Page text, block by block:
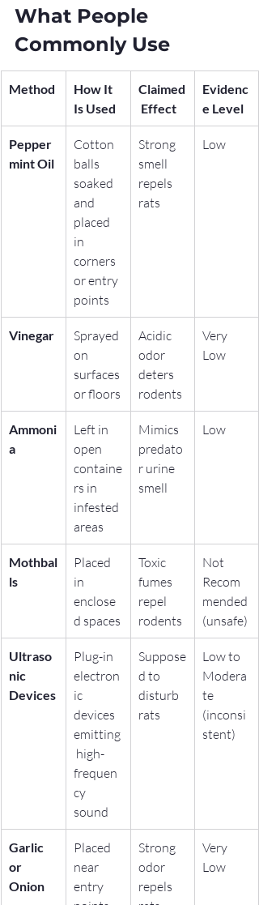
What People
Commonly Use
Method
How It
Is Used
Claimed
Effect
Evidenc
e Level
Pepper
mint Oil
Cotton
balls
soaked
and
placed
in
corners
or entry
points
Strong
smell
repels
rats
Low
Vinegar
Sprayed
on
surfaces
or floors
Acidic
odor
deters
rodents
Very
Low
Ammoni
a
Left in
open
containe
rs in
infested
areas
Mimics
predato
r urine
smell
Low
Mothbal
ls
Placed
in
enclose
d spaces
Toxic
fumes
repel
rodents
Not
Recom
mended
(unsafe)
Ultraso
nic
Devices
Plug-in
electron
ic
devices
emitting
high-
frequen
cy
sound
Suppose
d to
disturb
rats
Low to
Modera
te
(inconsi
stent)
Garlic
or
Onion
Placed
near
entry
Strong
odor
repels
Very
Low